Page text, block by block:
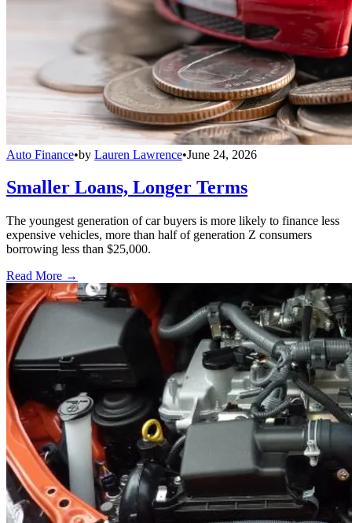
Auto Finance•by Lauren Lawrence•June 24, 2026
Smaller Loans, Longer Terms
The youngest generation of car buyers is more likely to finance less
expensive vehicles, more than half of generation Z consumers
borrowing less than $25,000.
Read More →